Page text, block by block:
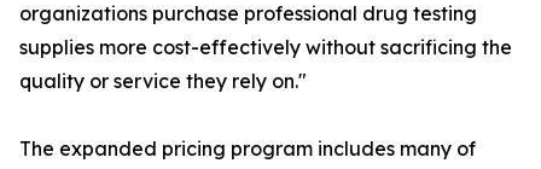
organizations purchase professional drug testing
supplies more cost-effectively without sacrificing the
quality or service they rely on."
The expanded pricing program includes many of